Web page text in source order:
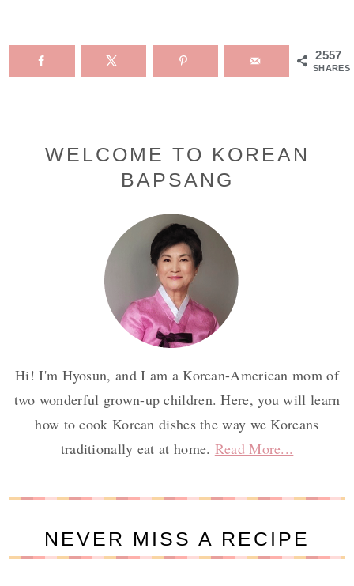
2557
SHARES
Primary
WELCOME TO KOREAN
BAPSANG
Hi! I'm Hyosun, and I am a Korean-American mom of
two wonderful grown-up children. Here, you will learn
how to cook Korean dishes the way we Koreans
traditionally eat at home. Read More...
NEVER MISS A RECIPE